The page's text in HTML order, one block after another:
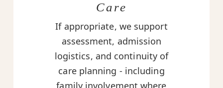
Care
If appropriate, we support
assessment, admission
logistics, and continuity of
care planning - including